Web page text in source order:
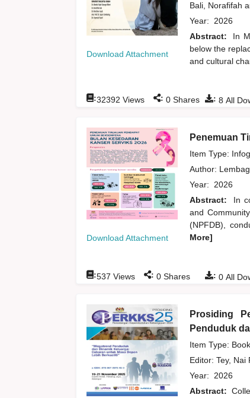
Download Attachment
Bali, Norafifah
Year: 2026
Abstract:
In
below the
and cultural
: 8 All
:32392 Views : 0Shares
Download Attachment
Penemuan
Item Type:
Author:
Year: 2026
Abstract:
In
and
(NPFDB),
More]
: 0All
:537 Views : 0Shares
Prosiding
Penduduk
Item Type: Book
Editor: Tey, Nai
Year: 2026
Abstract: